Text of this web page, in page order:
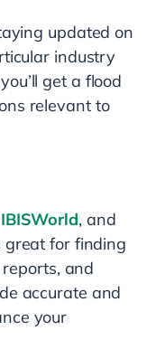
updated on
industry
get a flood
relevant to
IBISWorld, and
great for finding
and
accurate and
your